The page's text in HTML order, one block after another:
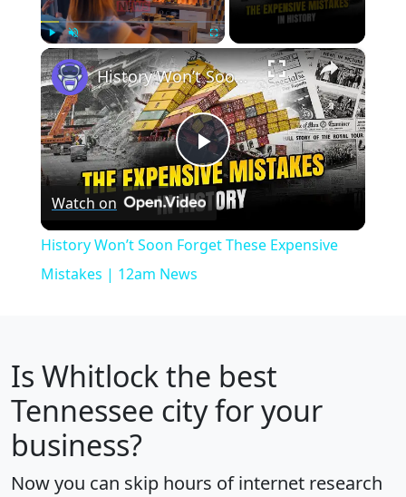
Play Unmute Fullscreen ×
Play
Video
History Won’t Soon Forget These Expensive Mistakes | 12am News
Watch on
History Won’t Soon Forget These Expensive
Mistakes | 12am News
Is Whitlockthe best
Tennessee city for your
business?
Now you can skip hours of internet research